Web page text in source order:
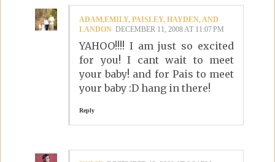
ADAM,EMILY, PAISLEY, HAYDEN, AND
LANDON DECEMBER 11, 2008 AT 11:07 PM
YAHOO!!!! I am just so excited
for you! I cant wait to meet
your baby! and for Pais to meet
your baby :D hang in there!
Reply